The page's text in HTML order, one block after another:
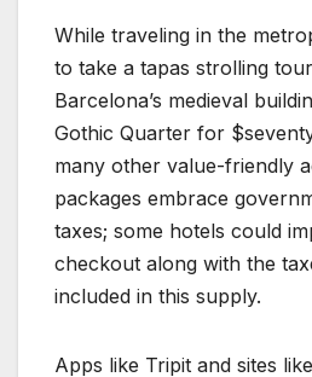
While traveling in the
to take a tapas strolling
Barcelona’s medieval
Gothic Quarter for
many other value-friendly
packages embrace
taxes; some hotels could
checkout along with the
included in this supply.
Apps like Tripit and sites